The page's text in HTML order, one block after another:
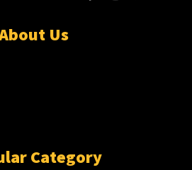
Us
Category